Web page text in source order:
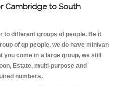
Cambridge to South
to different groups of people. Be it
of qp people, we do have minivan
come in a large group, we still
Estate, multi-purpose and
numbers.